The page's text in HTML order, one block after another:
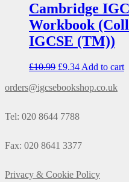
Cambridge
Workbook
IGCSE (TM))
£10.99 £9.34 Add to cart
orders@igcsebookshop.co.uk
Tel: 020 8644 7788
Fax: 020 8641 3377
Privacy & Cookie Policy